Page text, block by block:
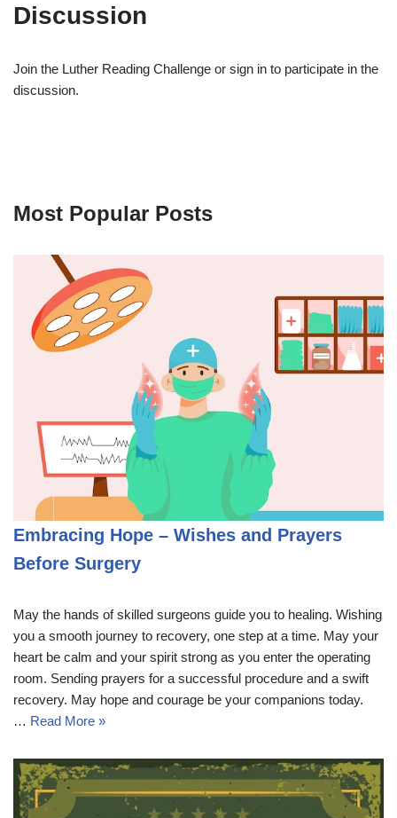
Discussion
Join the Luther Reading Challenge or sign in to participate in the
discussion.
Most Popular Posts
Embracing Hope – Wishes and Prayers
Before Surgery
May the hands of skilled surgeons guide you to healing. Wishing
you a smooth journey to recovery, one step at a time. May your
heart be calm and your spirit strong as you enter the operating
room. Sending prayers for a successful procedure and a swift
recovery. May hope and courage be your companions today.
… Read More »